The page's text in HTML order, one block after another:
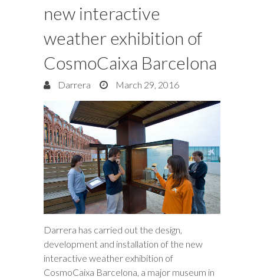
new interactive
weather exhibition of
CosmoCaixa Barcelona
Darrera March 29, 2016
Darrera has carried out the design,
development and installation of the new
interactive weather exhibition of
CosmoCaixa Barcelona, a major museum in